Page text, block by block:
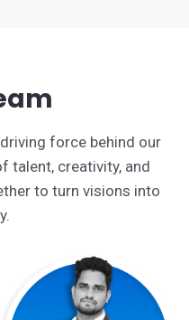
force behind our
talent, creativity, and
to turn visions into